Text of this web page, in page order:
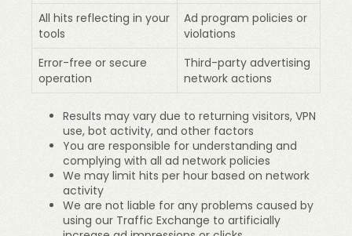
All hits reflecting in your
tools
Ad program policies or
violations
Error-free or secure
operation
Third-party advertising
network actions
Results may vary due to returning visitors, VPN
use, bot activity, and other factors
You are responsible for understanding and
complying with all ad network policies
We may limit hits per hour based on network
activity
We are not liable for any problems caused by
using our Traffic Exchange to artificially